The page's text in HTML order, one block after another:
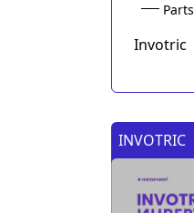
Parts
Invotric
INVOTRIC